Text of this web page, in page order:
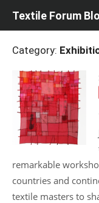
Textile Forum
Category:
remarkable
countries and
textile masters to